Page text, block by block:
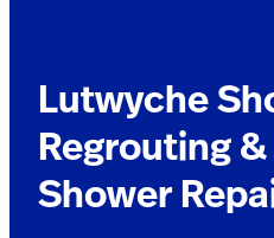
Lutwyche
Regrouting
Shower